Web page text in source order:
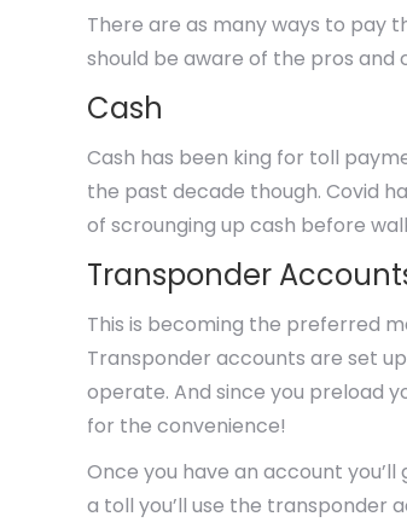
There are as many ways to pay
should be aware of the pros and
Cash
Cash has been king for toll
the past decade though. Covid
of scrounging up cash before
Transponder
This is becoming the preferred
Transponder accounts are set
operate. And since you preload
for the convenience!
Once you have an account
a toll you’ll use the transponder